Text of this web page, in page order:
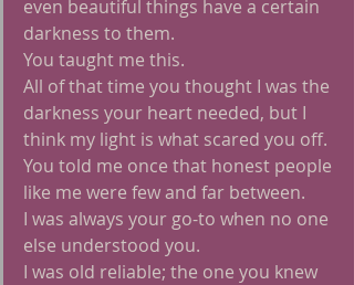
even beautiful things have a certain
darkness to them.
You taught me this.
All of that time you thought I was the
darkness your heart needed, but I
think my light is what scared you off.
You told me once that honest people
like me were few and far between.
I was always your go-to when no one
else understood you.
I was old reliable; the one you knew